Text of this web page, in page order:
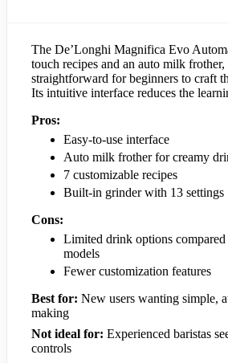
The De’Longhi Magnifica Evo
touch recipes and an auto milk
straightforward for beginners to craft
Its intuitive interface reduces the
Pros:
Easy-to-use interface
Auto milk frother for creamy
7 customizable recipes
Built-in grinder with 13 settings
Cons:
Limited drink options compared
models
Fewer customization features
Best for: New users wanting simple,
making
Not ideal for: Experienced baristas
controls